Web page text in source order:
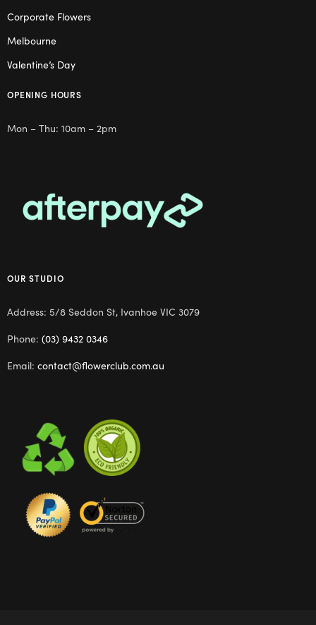
Corporate Flowers
Melbourne
Valentine’s Day
OPENING HOURS
Mon – Thu: 10am – 2pm
OUR STUDIO
Address: 5/8 Seddon St, Ivanhoe VIC 3079
Phone: (03) 9432 0346
Email: contact@flowerclub.com.au